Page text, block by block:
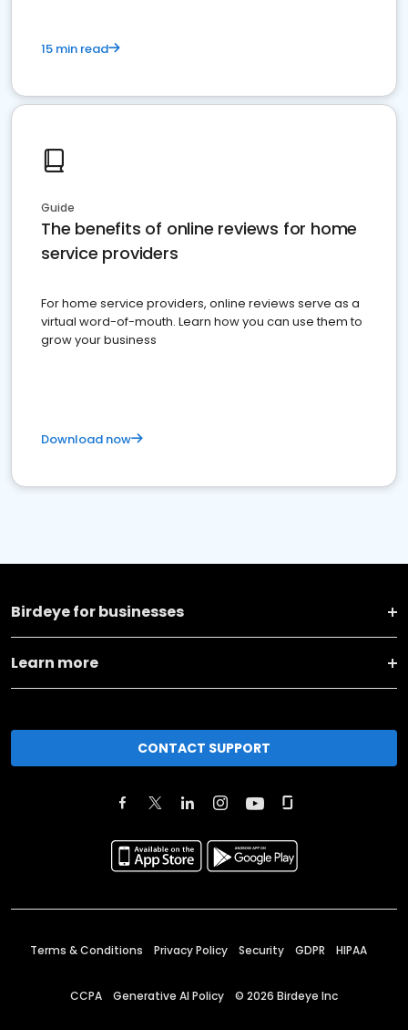
15 min read
Guide
The benefits of online reviews for home
service providers
For home service providers, online reviews serve as a
virtual word-of-mouth. Learn how you can use them to
grow your business
Download now
Birdeye for businesses
Learn more
CONTACT SUPPORT
Terms & Conditions Privacy Policy Security GDPR HIPAA
CCPA Generative AI Policy © 2026 Birdeye Inc